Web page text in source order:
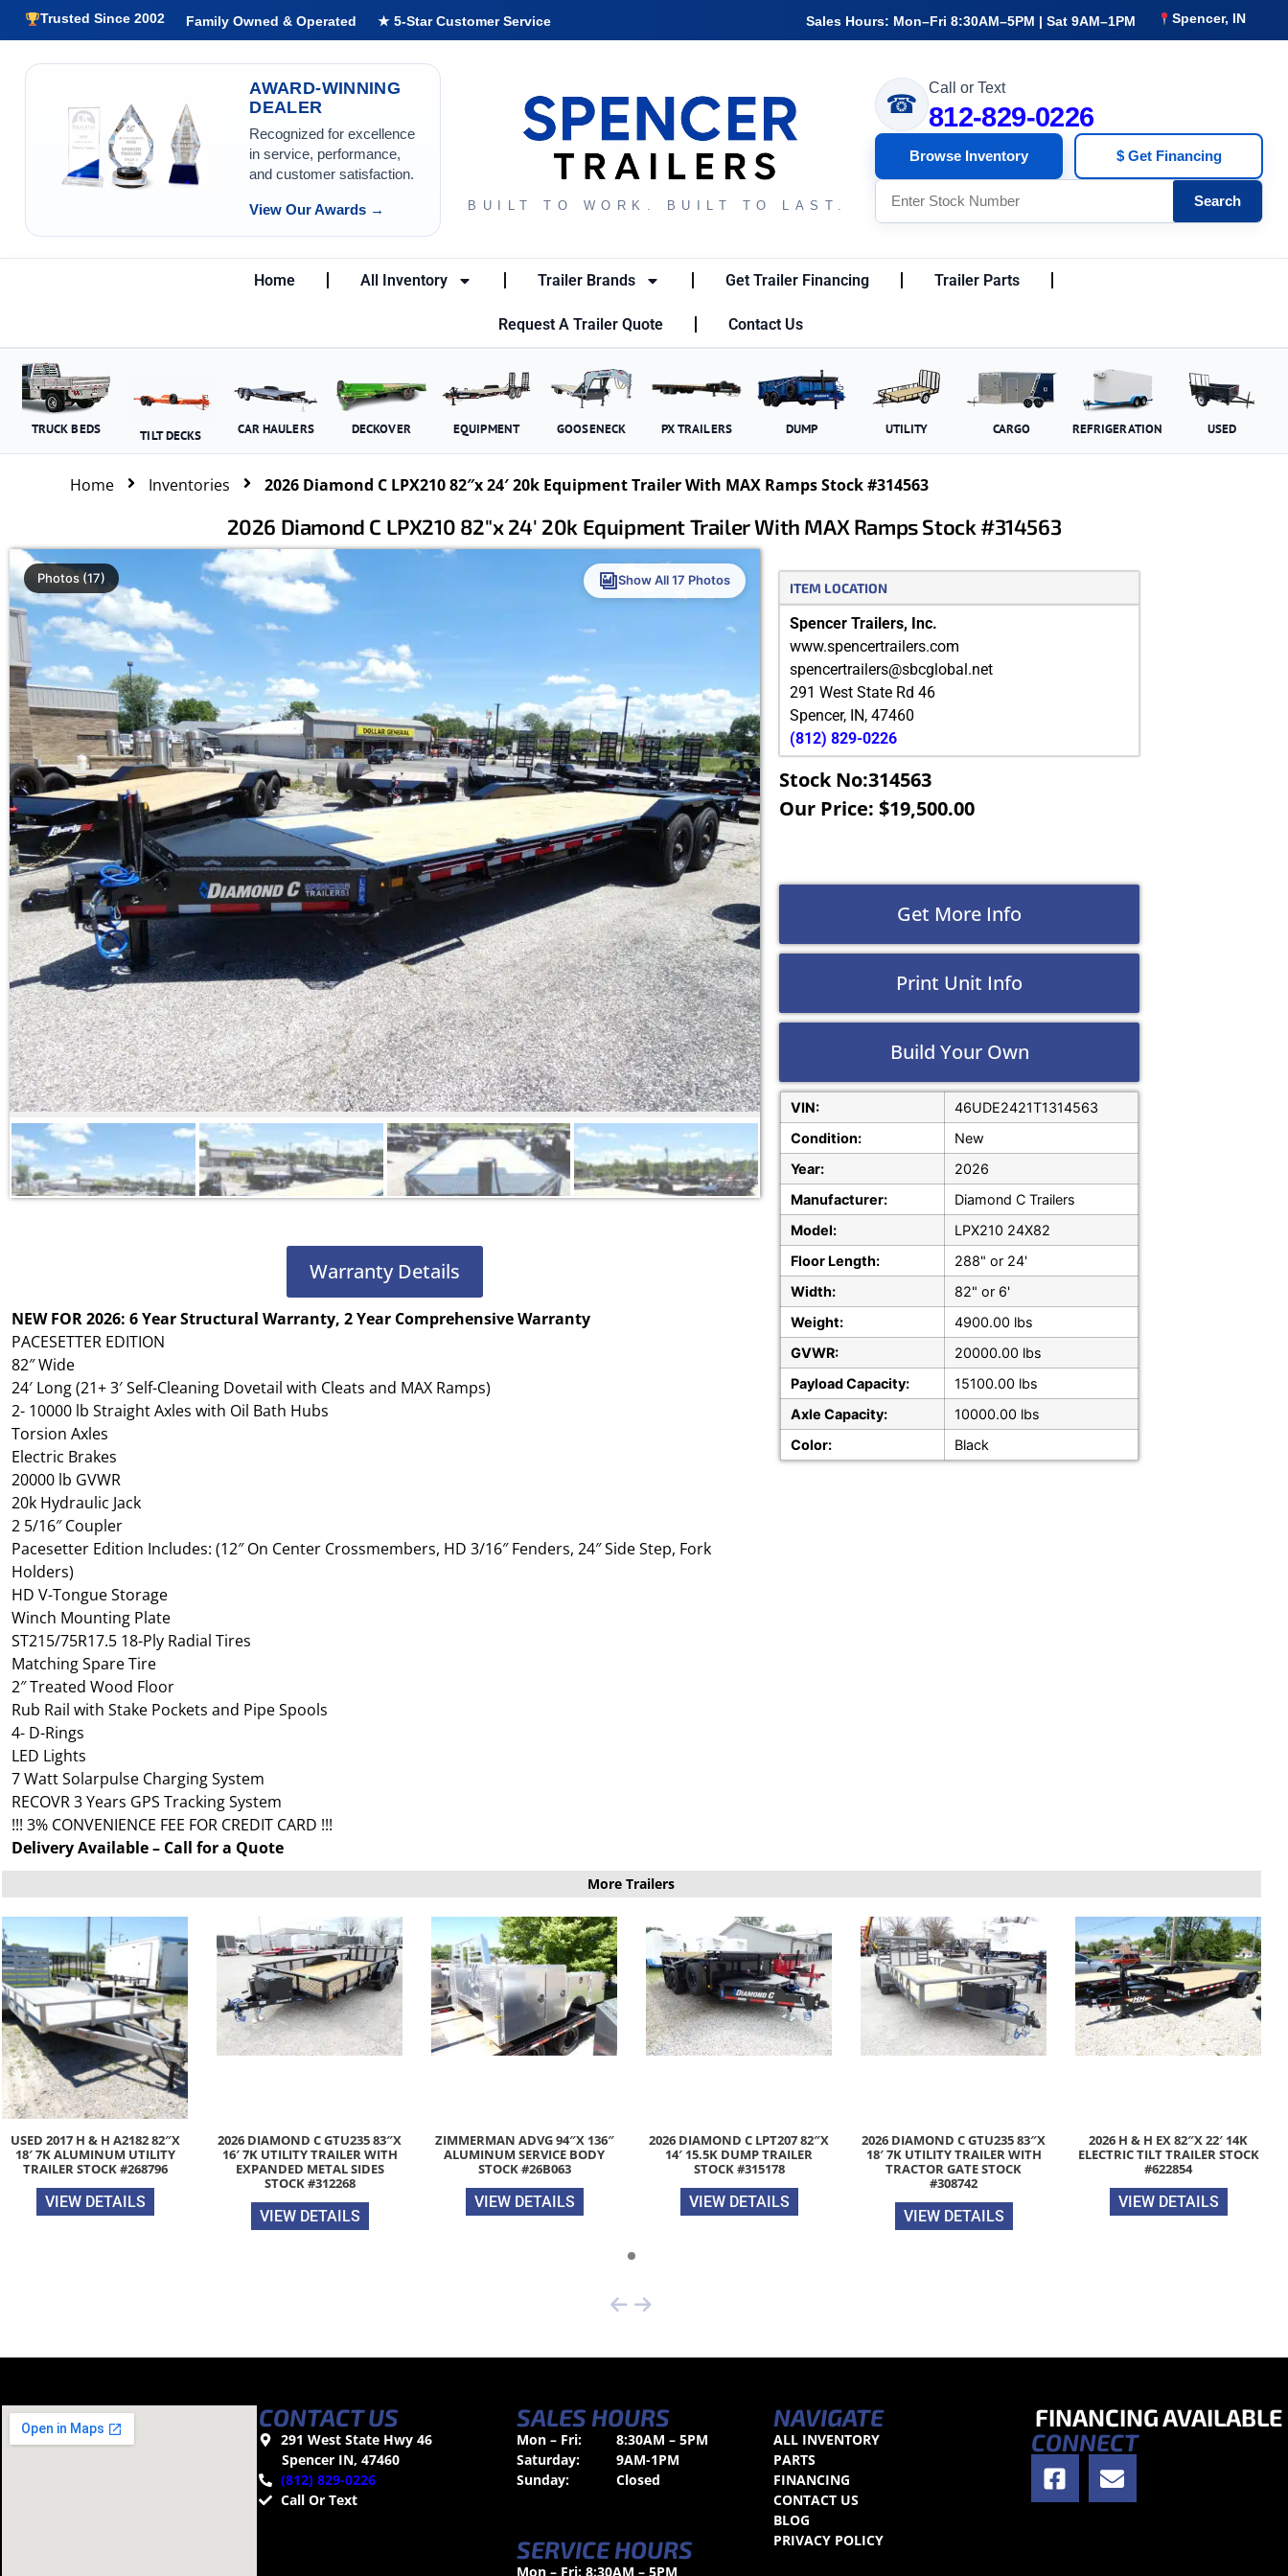
Trusted Since 2002 Family Owned & Operated ★ 5-Star Customer Service Sales Hours: Mon–Fri 8:30AM–5PM | Sat 9AM–1PM Spencer, IN
AWARD-WINNING
DEALER
Recognized for excellence
in service, performance,
and customer satisfaction.
View Our Awards → BUILT TO WORK. BUILT TO LAST.
☎
Call or Text
812-829-0226
Browse Inventory $ Get Financing
Search
Home All Inventory Trailer Brands Get Trailer Financing Trailer Parts
Request A Trailer Quote Contact Us
TRUCK BEDS TILT DECKS CAR HAULERS DECKOVER EQUIPMENT GOOSENECK PX TRAILERS DUMP UTILITY CARGO REFRIGERATION USED
Home Inventories 2026 Diamond C LPX210 82″x 24′ 20k Equipment Trailer With MAX Ramps Stock #314563
2026 Diamond C LPX210 82″x 24′ 20k Equipment Trailer With MAX Ramps Stock #314563
Photos (17) Show All 17 Photos
Warranty Details
NEW FOR 2026: 6 Year Structural Warranty, 2 Year Comprehensive Warranty
PACESETTER EDITION
82″ Wide
24′ Long (21+ 3′ Self-Cleaning Dovetail with Cleats and MAX Ramps)
2- 10000 lb Straight Axles with Oil Bath Hubs
Torsion Axles
Electric Brakes
20000 lb GVWR
20k Hydraulic Jack
2 5/16″ Coupler
Pacesetter Edition Includes: (12″ On Center Crossmembers, HD 3/16″ Fenders, 24″ Side Step, Fork
Holders)
HD V-Tongue Storage
Winch Mounting Plate
ST215/75R17.5 18-Ply Radial Tires
Matching Spare Tire
2″ Treated Wood Floor
Rub Rail with Stake Pockets and Pipe Spools
4- D-Rings
LED Lights
7 Watt Solarpulse Charging System
RECOVR 3 Years GPS Tracking System
!!! 3% CONVENIENCE FEE FOR CREDIT CARD !!!
Delivery Available – Call for a Quote
ITEM LOCATION
Spencer Trailers, Inc.
www.spencertrailers.com
spencertrailers@sbcglobal.net
291 West State Rd 46
Spencer, IN,47460
(812) 829-0226
Stock No:314563
Our Price: $19,500.00
Get More Info
Print Unit Info
Build Your Own
VIN:
46UDE2421T1314563
Condition:
New
Year:
2026
Manufacturer:
Diamond C Trailers
Model:
LPX210 24X82
Floor Length:
288" or 24'
Width:
82" or 6'
Weight:
4900.00 lbs
GVWR:
20000.00 lbs
Payload Capacity:
15100.00 lbs
Axle Capacity:
10000.00 lbs
Color:
Black
More Trailers
USED 2017 H & H A2182 82″X
18′ 7K ALUMINUM UTILITY
TRAILER STOCK #268796
VIEW DETAILS
2026 DIAMOND C GTU235 83″X
16′ 7K UTILITY TRAILER WITH
EXPANDED METAL SIDES
STOCK #312268
VIEW DETAILS
ZIMMERMAN ADVG 94″X 136″
ALUMINUM SERVICE BODY
STOCK #26B063
VIEW DETAILS
2026 DIAMOND C LPT207 82″X
14′ 15.5K DUMP TRAILER
STOCK #315178
VIEW DETAILS
2026 DIAMOND C GTU235 83″X
18′ 7K UTILITY TRAILER WITH
TRACTOR GATE STOCK
#308742
VIEW DETAILS
2026 H & H EX 82″X 22′ 14K
ELECTRIC TILT TRAILER STOCK
#622854
VIEW DETAILS
CONTACT US
291 West State Hwy 46
Spencer IN, 47460
(812) 829-0226
Call Or Text
SALES HOURS
Mon – Fri:
8:30AM – 5PM
Saturday:
9AM-1PM
Sunday:
Closed
SERVICE HOURS
Mon – Fri: 8:30AM – 5PM
NAVIGATE
ALL INVENTORY
PARTS
FINANCING
CONTACT US
BLOG
PRIVACY POLICY
FINANCING AVAILABLE
CONNECT